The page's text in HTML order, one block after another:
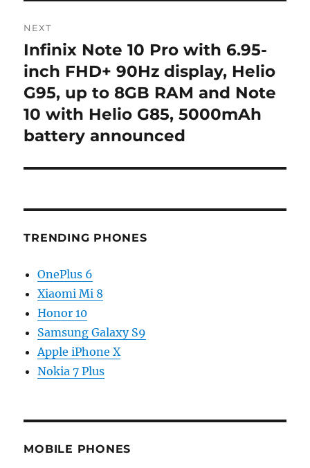
NEXT
Next
post:
Infinix Note 10 Pro with 6.95-
inch FHD+ 90Hz display, Helio
G95, up to 8GB RAM and Note
10 with Helio G85, 5000mAh
battery announced
TRENDING PHONES
OnePlus 6
Xiaomi Mi 8
Honor 10
Samsung Galaxy S9
Apple iPhone X
Nokia 7 Plus
MOBILE PHONES